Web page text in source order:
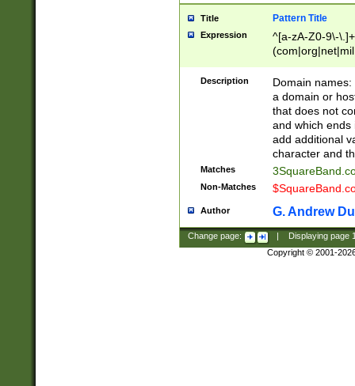
Title Pattern Title
Expression
^[a-zA-Z0-9\-
Description
Domain
a domain or
that does not
and which ends
add additional
character and
Matches
Non-Matches
Author G. Andrew
Change page: Displaying page
Copyright © 2001-